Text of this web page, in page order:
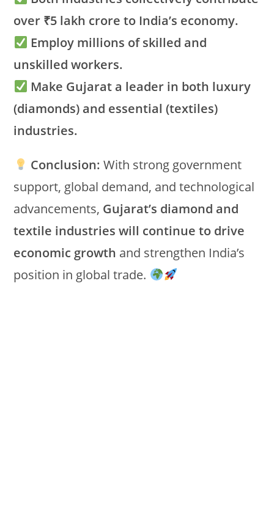
over ₹5 lakh crore to India’s economy.
Employ millions of skilled and
unskilled workers.
Make Gujarat a leader in both luxury
(diamonds) and essential (textiles)
industries.
Conclusion: With strong government
support, global demand, and technological
advancements, Gujarat’s diamond and
textile industries will continue to drive
economic growth and strengthen India’s
position in global trade.